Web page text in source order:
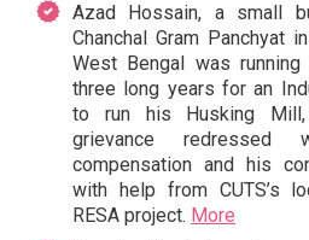
Azad Hossain, a small
Chanchal Gram Panchyat
West Bengal was
three long years for an
to run his Husking
grievance redressed
compensation and his
with help from CUTS’s
RESA project. More